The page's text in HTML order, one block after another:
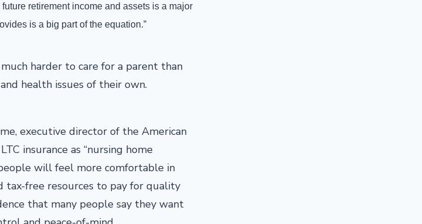
retirement income and assets is a major
is a big part of the equation.”
harder to care for a parent than
health issues of their own.
executive director of the American
insurance as “nursing home
will feel more comfortable in
tax-free resources to pay for quality
that many people say they want